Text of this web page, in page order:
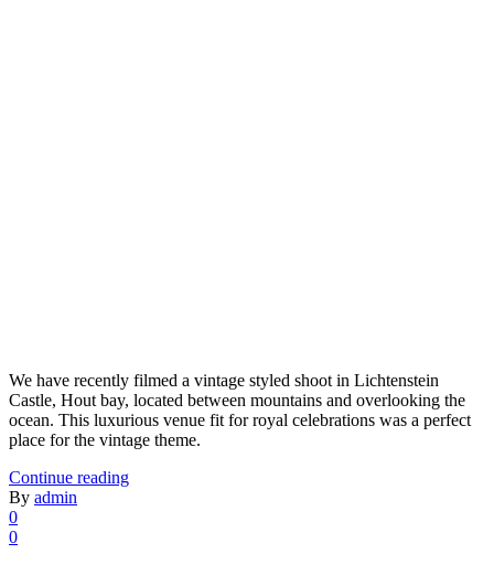
We have recently filmed a vintage styled shoot in Lichtenstein
Castle, Hout bay, located between mountains and overlooking the
ocean. This luxurious venue fit for royal celebrations was a perfect
place for the vintage theme.
Continue reading
By admin
0
0